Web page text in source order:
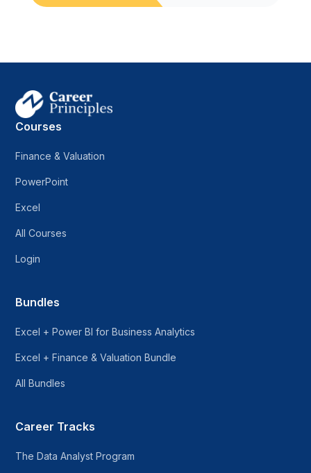
Courses
Finance & Valuation
PowerPoint
Excel
All Courses
Login
Bundles
Excel + Power BI for Business Analytics
Excel + Finance & Valuation Bundle
All Bundles
Career Tracks
The Data Analyst Program